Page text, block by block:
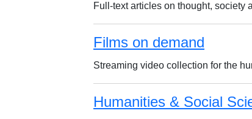
Full-text articles on thought, society
Films on demand
Streaming video collection for the
Humanities & Social